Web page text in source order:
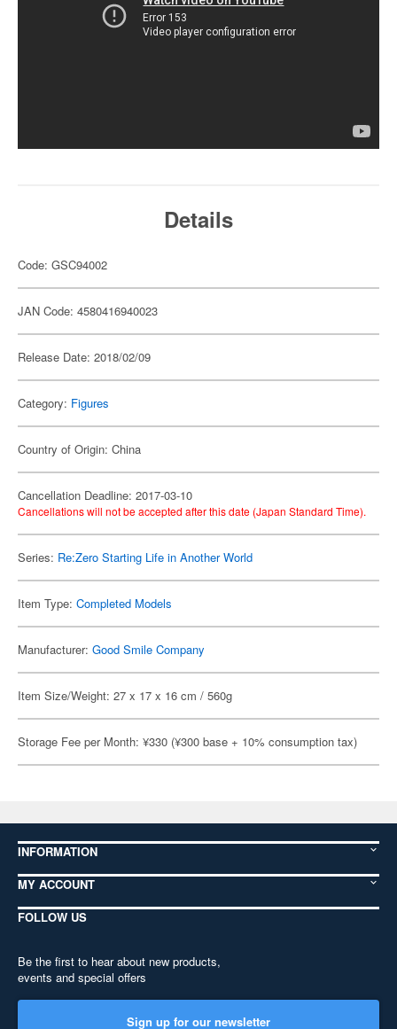
Details
Code: GSC94002
JAN Code: 4580416940023
Release Date: 2018/02/09
Category: Figures
Country of Origin: China
Cancellation Deadline: 2017-03-10
Cancellations will not be accepted after this date (Japan Standard Time).
Series: Re:Zero Starting Life in Another World
Item Type: Completed Models
Manufacturer: Good Smile Company
Item Size/Weight: 27 x 17 x 16 cm / 560g
Storage Fee per Month: ¥330 (¥300 base + 10% consumption tax)
INFORMATION
MY ACCOUNT
FOLLOW US
Be the first to hear about new products,
events and special offers
Sign up for our newsletter